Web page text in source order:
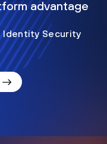
advantage
Identity Security